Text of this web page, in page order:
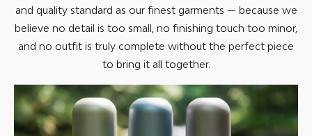
and quality standard as our finest garments — because we
believe no detail is too small, no finishing touch too minor,
and no outfit is truly complete without the perfect piece
to bring it all together.